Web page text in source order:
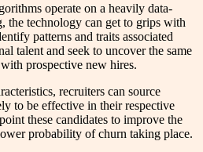
operate on a heavily data-
the technology can get to grips with
patterns and traits associated
talent and seek to uncover the same
prospective new hires.
recruiters can source
to be effective in their respective
these candidates to improve the
probability of churn taking place.